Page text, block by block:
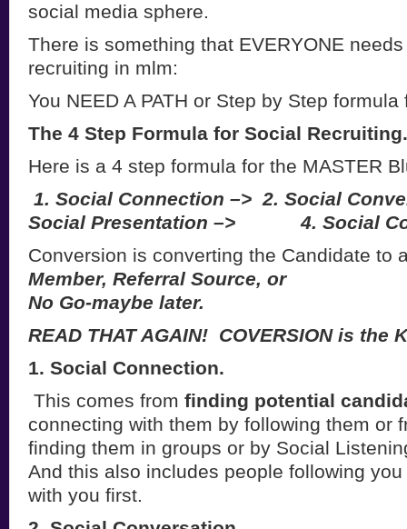
social media sphere.
There is something that EVERYONE
recruiting in mlm:
You NEED A PATH or Step by Step
The 4 Step Formula for Social Recruiting.
Here is a 4 step formula for the MASTER
1. Social Connection –> 2. Social
Social Presentation –>
4. Social
Conversion is converting the Candidate to
Member, Referral Source, or
No Go-maybe later.
READ THAT AGAIN! COVERSION is the
1. Social Connection.
This comes from finding potential
connecting with them by following them or
finding them in groups or by Social
And this also includes people following
with you first.